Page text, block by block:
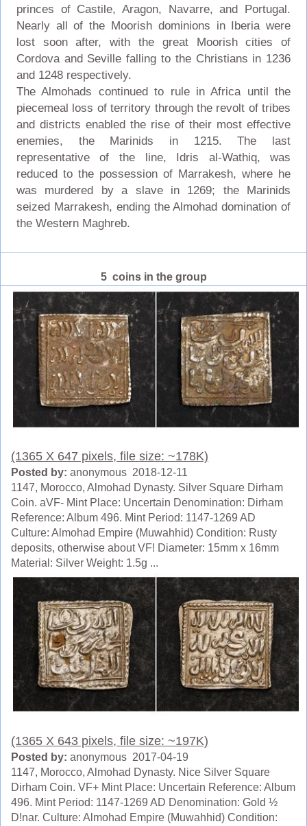
princes of Castile, Aragon, Navarre, and Portugal.
Nearly all of the Moorish dominions in Iberia were
lost soon after, with the great Moorish cities of
Cordova and Seville falling to the Christians in 1236
and 1248 respectively.
The Almohads continued to rule in Africa until the
piecemeal loss of territory through the revolt of tribes
and districts enabled the rise of their most effective
enemies, the Marinids in 1215. The last
representative of the line, Idris al-Wathiq, was
reduced to the possession of Marrakesh, where he
was murdered by a slave in 1269; the Marinids
seized Marrakesh, ending the Almohad domination of
the Western Maghreb.
5 coins in the group
(1365 X 647 pixels, file size: ~178K)
Posted by: anonymous 2018-12-11
1147, Morocco, Almohad Dynasty. Silver Square Dirham
Coin. aVF- Mint Place: Uncertain Denomination: Dirham
Reference: Album 496. Mint Period: 1147-1269 AD
Culture: Almohad Empire (Muwahhid) Condition: Rusty
deposits, otherwise about VF! Diameter: 15mm x 16mm
Material: Silver Weight: 1.5g ...
(1365 X 643 pixels, file size: ~197K)
Posted by: anonymous 2017-04-19
1147, Morocco, Almohad Dynasty. Nice Silver Square
Dirham Coin. VF+ Mint Place: Uncertain Reference: Album
496. Mint Period: 1147-1269 AD Denomination: Gold ½
D!nar. Culture: Almohad Empire (Muwahhid) Condition: